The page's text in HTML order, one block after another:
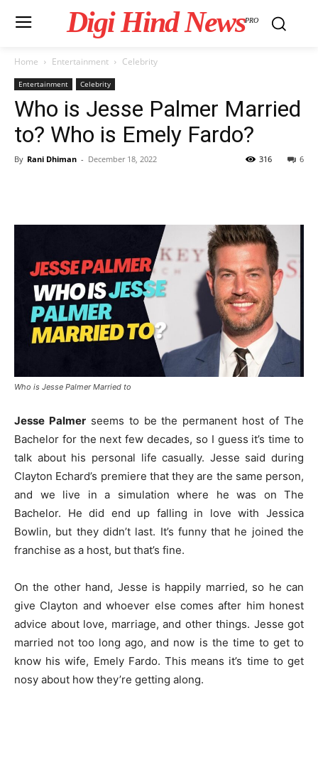
Digi Hind NewsPRO
Home Entertainment Celebrity
Entertainment Celebrity
Who is Jesse Palmer Married
to? Who is Emely Fardo?
By Rani Dhiman - December 18, 2022 6
316
Who is Jesse Palmer Married to
Jesse Palmerseems to be the permanent host of The
Bachelor for the next few decades, so I guess it’s time to
talk about his personal life casually. Jesse said during
Clayton Echard’s premiere that they are the same person,
and we live in a simulation where he was on The
Bachelor. He did end up falling in love with Jessica
Bowlin, but they didn’t last. It’s funny that he joined the
franchise as a host, but that’s fine.
On the other hand, Jesse is happily married, so he can
give Clayton and whoever else comes after him honest
advice about love, marriage, and other things. Jesse got
married not too long ago, and now is the time to get to
know his wife, Emely Fardo. This means it’s time to get
nosy about how they’re getting along.